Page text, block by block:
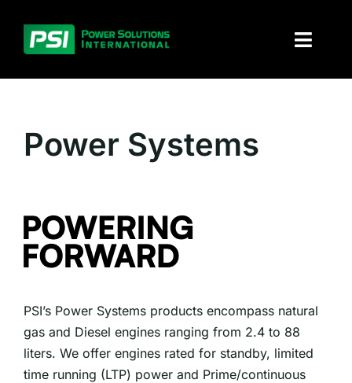
content
Solutions
Parts and service
Investors
Contact
Power Systems
PSI’s Power Systems products encompass natural
gas and Diesel engines ranging from 2.4 to 88
liters. We offer engines rated for standby, limited
time running (LTP) power and Prime/continuous